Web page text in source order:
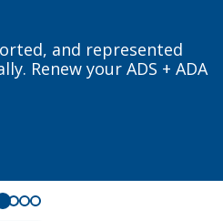
and represented
Renew your ADS + ADA